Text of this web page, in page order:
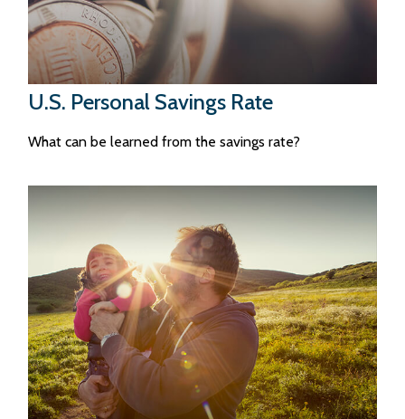
U.S. Personal Savings Rate
What can be learned from the savings rate?